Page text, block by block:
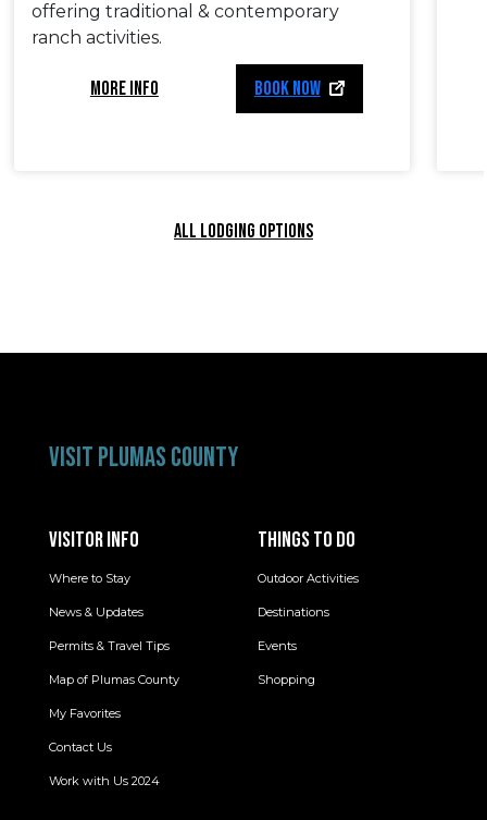
offering traditional & contemporary
ranch activities.
MORE INFO BOOK NOW
ALL LODGING OPTIONS
VISIT PLUMAS COUNTY
VISITOR INFO
Where to Stay
News & Updates
Permits & Travel Tips
Map of Plumas County
My Favorites
Contact Us
Work with Us 2024
THINGS TO DO
Outdoor Activities
Destinations
Events
Shopping